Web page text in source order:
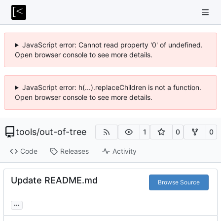
JavaScript error: Cannot read property '0' of undefined.
Open browser console to see more details.
JavaScript error: h(...).replaceChildren is not a function.
Open browser console to see more details.
tools/out-of-tree 1 0 0
Code Releases Activity
Update README.md Browse Source
...